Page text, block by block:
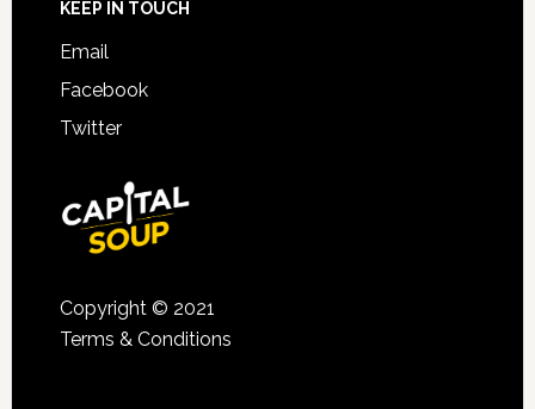
KEEP IN TOUCH
Email
Facebook
Twitter
Copyright © 2021
Terms & Conditions